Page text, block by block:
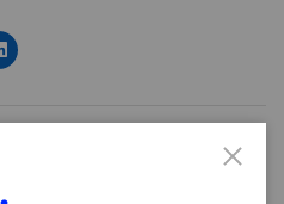
NEXT POST